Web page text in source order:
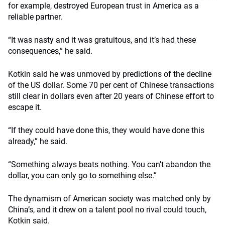
for example, destroyed European trust in America as a
reliable partner.
“It was nasty and it was gratuitous, and it’s had these
consequences,” he said.
Kotkin said he was unmoved by predictions of the decline
of the US dollar. Some 70 per cent of Chinese transactions
still clear in dollars even after 20 years of Chinese effort to
escape it.
“If they could have done this, they would have done this
already,” he said.
“Something always beats nothing. You can’t abandon the
dollar, you can only go to something else.”
The dynamism of American society was matched only by
China’s, and it drew on a talent pool no rival could touch,
Kotkin said.